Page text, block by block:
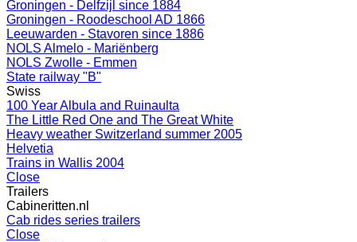
Groningen - Delfzijl since 1884
Groningen - Roodeschool AD 1866
Leeuwarden - Stavoren since 1886
NOLS Almelo - Mariënberg
NOLS Zwolle - Emmen
State railway "B"
Swiss
100 Year Albula and Ruinaulta
The Little Red One and The Great White
Heavy weather Switzerland summer 2005
Helvetia
Trains in Wallis 2004
Close
Trailers
Cabineritten.nl
Cab rides series trailers
Close